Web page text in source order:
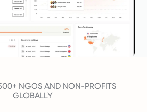
NGOS AND NON-PROFITS
GLOBALLY